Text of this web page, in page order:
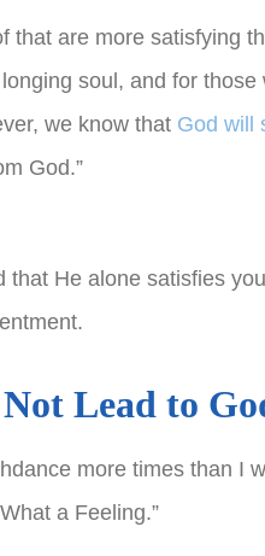
that are more satisfying
soul, and for
we know that God will
God.”
He alone satisfies
Lead to
more times than I
a Feeling.”